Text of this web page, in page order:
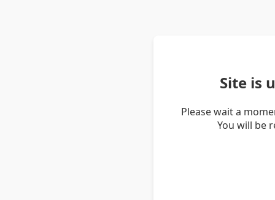
Site is
Please wait a
You will be